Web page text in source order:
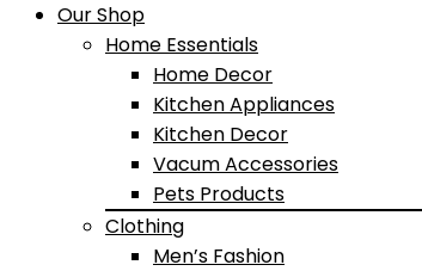
Our Shop
Home Essentials
Home Decor
Kitchen Appliances
Kitchen Decor
Vacum Accessories
Pets Products
Clothing
Men’s Fashion